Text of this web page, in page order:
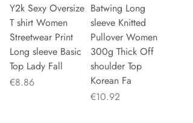
Y2k Sexy Oversize
T shirt Women
Streetwear Print
Long sleeve Basic
Top Lady Fall
Price
€8.86
Batwing Long
sleeve Knitted
Pullover Women
300g Thick Off
shoulder Top
Korean Fa
Price
€10.92